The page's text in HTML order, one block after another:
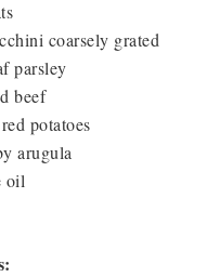
coarsely grated
parsley
beef
potatoes
arugula
oil